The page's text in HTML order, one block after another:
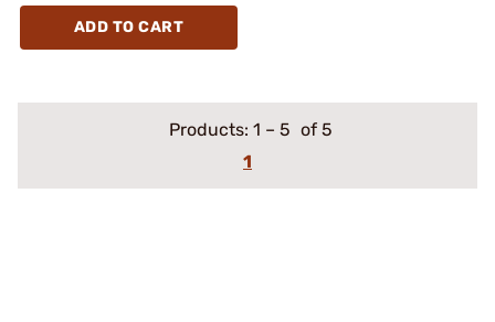
ADD TO CART
Products: 1 – 5 of 5
1